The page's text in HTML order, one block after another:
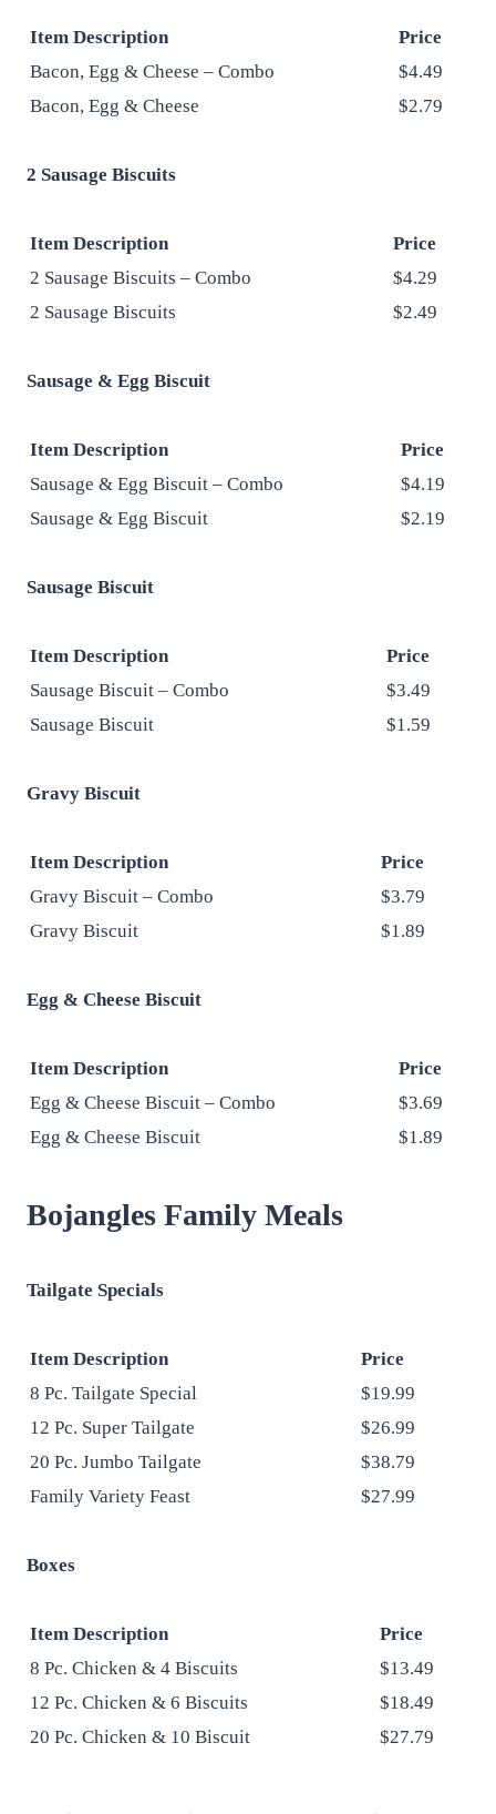
Item Description
Price
Bacon, Egg & Cheese – Combo
$4.49
Bacon, Egg & Cheese
$2.79
2 Sausage Biscuits
Item Description
Price
2 Sausage Biscuits – Combo
$4.29
2 Sausage Biscuits
$2.49
Sausage & Egg Biscuit
Item Description
Price
Sausage & Egg Biscuit – Combo
$4.19
Sausage & Egg Biscuit
$2.19
Sausage Biscuit
Item Description
Price
Sausage Biscuit – Combo
$3.49
Sausage Biscuit
$1.59
Gravy Biscuit
Item Description
Price
Gravy Biscuit – Combo
$3.79
Gravy Biscuit
$1.89
Egg & Cheese Biscuit
Item Description
Price
Egg & Cheese Biscuit – Combo
$3.69
Egg & Cheese Biscuit
$1.89
Bojangles Family Meals
Tailgate Specials
Item Description
Price
8 Pc. Tailgate Special
$19.99
12 Pc. Super Tailgate
$26.99
20 Pc. Jumbo Tailgate
$38.79
Family Variety Feast
$27.99
Boxes
Item Description
Price
8 Pc. Chicken & 4 Biscuits
$13.49
12 Pc. Chicken & 6 Biscuits
$18.49
20 Pc. Chicken & 10 Biscuit
$27.79